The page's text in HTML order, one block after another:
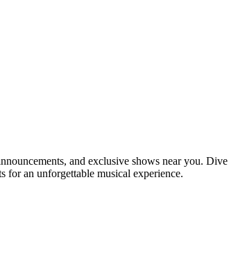
and exclusive shows near you.
for an unforgettable musical experience.